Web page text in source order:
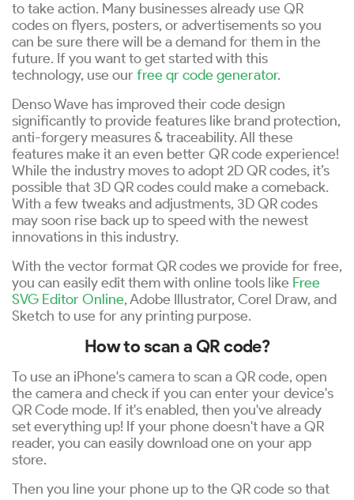
to take action. Many businesses already use QR
codes on flyers, posters, or advertisements so you
can be sure there will be a demand for them in the
future. If you want to get started with this
technology, use ourfree qr code generator.
Denso Wave has improved their code design
significantly to provide features like brand protection,
anti-forgery measures & traceability. All these
features make it an even better QR code experience!
While the industry moves to adopt 2D QR codes, it’s
possible that 3D QR codes could make a comeback.
With a few tweaks and adjustments, 3D QR codes
may soon rise back up to speed with the newest
innovations in this industry.
With the vector format QR codes we provide for free,
you can easily edit them with online tools like Free
SVG Editor Online, Adobe Illustrator, Corel Draw, and
Sketch to use for any printing purpose.
How to scan a QR code?
To use an iPhone's camera to scan a QR code, open
the camera and check if you can enter your device's
QR Code mode. If it's enabled, then you've already
set everything up! If your phone doesn't have a QR
reader, you can easily download one on your app
store.
Then you line your phone up to the QR code so that